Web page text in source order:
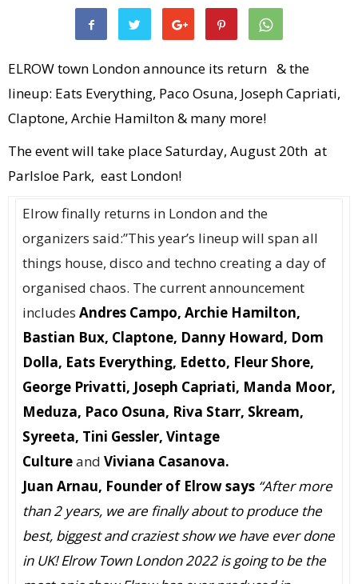
ELROW town London announce its return & the
lineup: Eats Everything, Paco Osuna, Joseph Capriati,
Claptone, Archie Hamilton & many more!
The event will take place Saturday, August 20th at
Parlsloe Park, east London!
Elrow finally returns in London and the
organizers said:”This year’s lineup will span all
things house, disco and techno creating a day of
organised chaos. The current announcement
includes Andres Campo, Archie Hamilton,
Bastian Bux, Claptone, Danny Howard, Dom
Dolla, Eats Everything, Edetto, Fleur Shore,
George Privatti, Joseph Capriati, Manda Moor,
Meduza, Paco Osuna, Riva Starr, Skream,
Syreeta, Tini Gessler, Vintage
Cultureand Viviana Casanova.
Juan Arnau, Founder of Elrow says “After more
than 2 years, we are finally about to produce the
best, biggest and craziest show we have ever done
in UK!Elrow Town London 2022 is going to be the